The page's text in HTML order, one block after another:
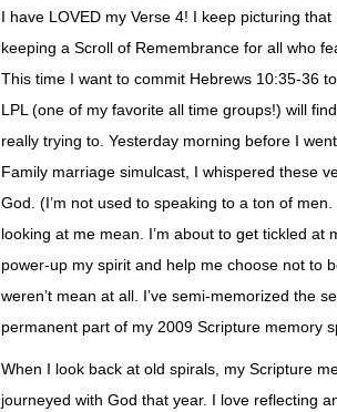
I have LOVED my Verse 4! I keep picturing
keeping a Scroll of Remembrance for all who
This time I want to commit Hebrews 10:35-36
LPL (one of my favorite all time groups!) will
really trying to. Yesterday morning before I
Family marriage simulcast, I whispered these
God. (I’m not used to speaking to a ton of
looking at me mean. I’m about to get tickled
power-up my spirit and help me choose not to
weren’t mean at all. I’ve semi-memorized the
permanent part of my 2009 Scripture memory
When I look back at old spirals, my Scripture
journeyed with God that year. I love reflecting